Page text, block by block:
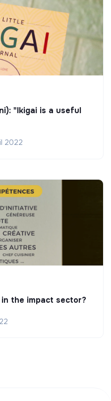
"Ikigai is a useful
2022
the impact sector?